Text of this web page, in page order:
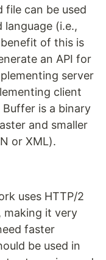
file can be used
(i.e.,
of this is
an API for
server
client
is a binary
and smaller
or XML).
uses HTTP/2
making it very
faster
be used in